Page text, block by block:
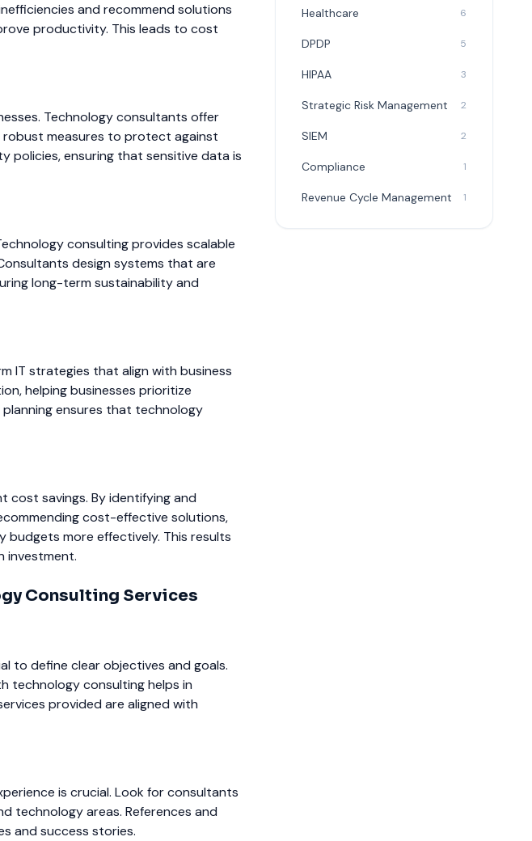
and recommend solutions
productivity. This leads to cost
Technology consultants offer
robust measures to protect against
policies, ensuring that sensitive data is
consulting provides scalable
design systems that are
long-term sustainability and
IT strategies that align with business
helping businesses prioritize
ensures that technology
cost savings. By identifying and
cost-effective solutions,
budgets more effectively. This results
investment.
Consulting Services
to define clear objectives and goals.
technology consulting helps in
provided are aligned with
is crucial. Look for consultants
technology areas. References and
and success stories.
Healthcare 6
DPDP 5
HIPAA 3
Strategic Risk Management 2
SIEM 2
Compliance 1
Revenue Cycle Management 1